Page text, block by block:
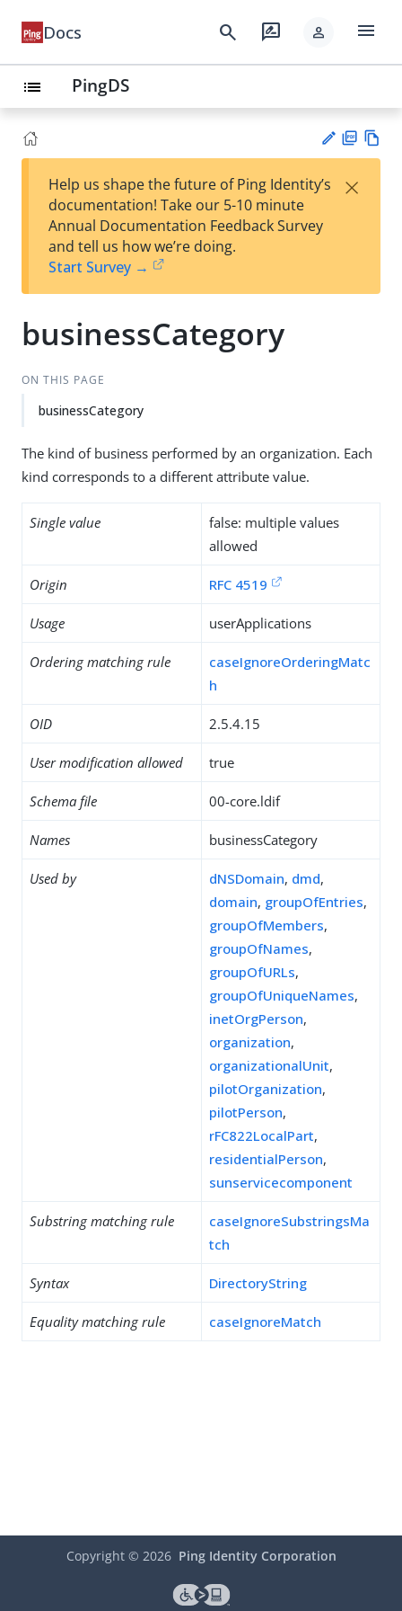
Docs search rate_review person menu
list PingDS
est
t
F
Help us shape the future of Ping Identity’s
documentation! Take our 5-10 minute
Annual Documentation Feedback Survey
and tell us how we’re doing.
Start Survey →
×
businessCategory
ON THIS PAGE
businessCategory
The kind of business performed by an organization. Each
kind corresponds to a different attribute value.
Single value
false: multiple values
allowed
Origin RFC 4519
Usage userApplications
Ordering matching rule
caseIgnoreOrderingMatc
h
OID 2.5.4.15
User modification allowed true
Schema file 00-core.ldif
Names businessCategory
Used by dNSDomain, dmd,
domain, groupOfEntries,
groupOfMembers,
groupOfNames,
groupOfURLs,
groupOfUniqueNames,
inetOrgPerson,
organization,
organizationalUnit,
pilotOrganization,
pilotPerson,
rFC822LocalPart,
residentialPerson,
sunservicecomponent
Substring matching rule
caseIgnoreSubstringsMa
tch
Syntax DirectoryString
Equality matching rule caseIgnoreMatch
Copyright © 2026 Ping Identity Corporation